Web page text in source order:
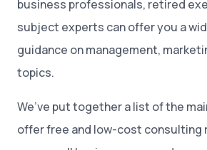
business professionals, retired
subject experts can offer you a
guidance on management,
topics.
We’ve put together a list of the
offer free and low-cost consulting